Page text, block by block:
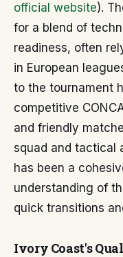
official website).
for a blend of
readiness, often
in European
to the tournament
competitive
and friendly
squad and tactical
has been a
understanding of
quick transitions
Ivory Coast's